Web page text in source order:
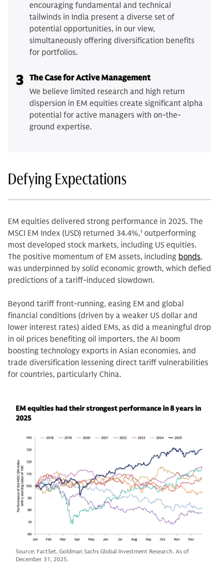
encouraging fundamental and technical
tailwinds in India present a diverse set of
potential opportunities, in our view,
simultaneously offering diversification benefits
for portfolios.
3 The Case for Active Management
We believe limited research and high return
dispersion in EM equities create significant alpha
potential for active managers with on-the-
ground expertise.
Defying Expectations
EM equities delivered strong performance in 2025. The
MSCI EM Index (USD) returned 34.4%,1 outperforming
most developed stock markets, including US equities.
The positive momentum of EM assets, including bonds,
was underpinned by solid economic growth, which defied
predictions of a tariff-induced slowdown.
Beyond tariff front-running, easing EM and global
financial conditions (driven by a weaker US dollar and
lower interest rates) aided EMs, as did a meaningful drop
in oil prices benefiting oil importers, the AI boom
boosting technology exports in Asian economies, and
trade diversification lessening direct tariff vulnerabilities
for countries, particularly China.
EM equities had their strongest performance in 8 years in
2025
Source: FactSet, Goldman Sachs Global Investment Research. As of
December 31, 2025.